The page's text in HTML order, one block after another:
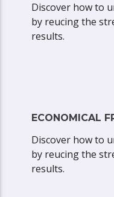
Discover how to
by reucing the
results.
ECONOMICAL
Discover how to
by reucing the
results.